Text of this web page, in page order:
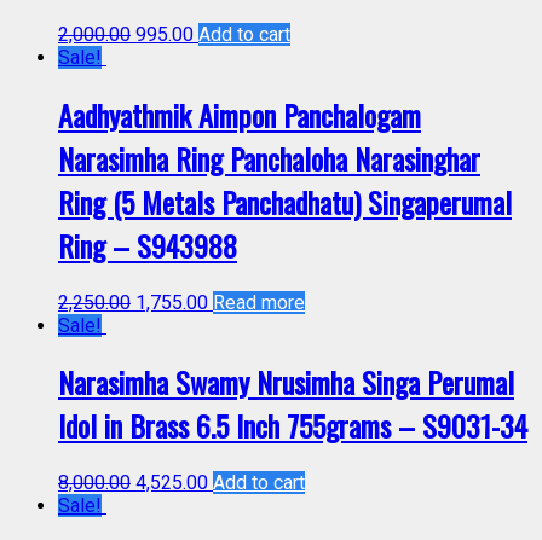
2,000.00 995.00 Add to cart
Sale!
Aadhyathmik Aimpon Panchalogam
Narasimha Ring Panchaloha Narasinghar
Ring (5 Metals Panchadhatu) Singaperumal
Ring – S943988
2,250.00 1,755.00 Read more
Sale!
Narasimha Swamy Nrusimha Singa Perumal
Idol in Brass 6.5 Inch 755grams – S9031-34
8,000.00 4,525.00 Add to cart
Sale!